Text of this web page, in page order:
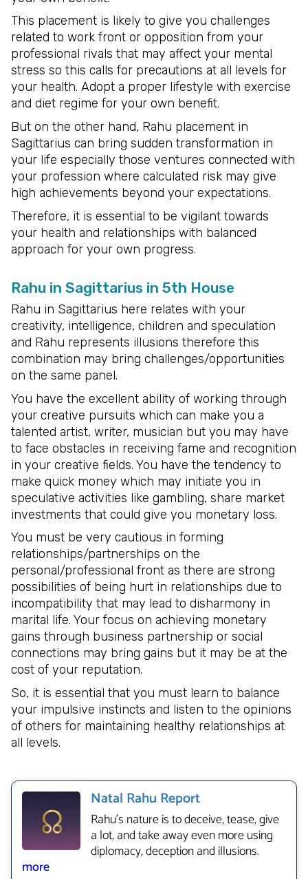
This placement is likely to give you challenges
related to work front or opposition from your
professional rivals that may affect your mental
stress so this calls for precautions at all levels for
your health. Adopt a proper lifestyle with exercise
and diet regime for your own benefit.
But on the other hand, Rahu placement in
Sagittarius can bring sudden transformation in
your life especially those ventures connected with
your profession where calculated risk may give
high achievements beyond your expectations.
Therefore, it is essential to be vigilant towards
your health and relationships with balanced
approach for your own progress.
Rahu in Sagittarius in 5th House
Rahu in Sagittarius here relates with your
creativity, intelligence, children and speculation
and Rahu represents illusions therefore this
combination may bring challenges/opportunities
on the same panel.
You have the excellent ability of working through
your creative pursuits which can make you a
talented artist, writer, musician but you may have
to face obstacles in receiving fame and recognition
in your creative fields. You have the tendency to
make quick money which may initiate you in
speculative activities like gambling, share market
investments that could give you monetary loss.
You must be very cautious in forming
relationships/partnerships on the
personal/professional front as there are strong
possibilities of being hurt in relationships due to
incompatibility that may lead to disharmony in
marital life. Your focus on achieving monetary
gains through business partnership or social
connections may bring gains but it may be at the
cost of your reputation.
So, it is essential that you must learn to balance
your impulsive instincts and listen to the opinions
of others for maintaining healthy relationships at
all levels.
Natal Rahu Report
Rahu’s nature is to deceive, tease, give
a lot, and take away even more using
diplomacy, deception and illusions.
more